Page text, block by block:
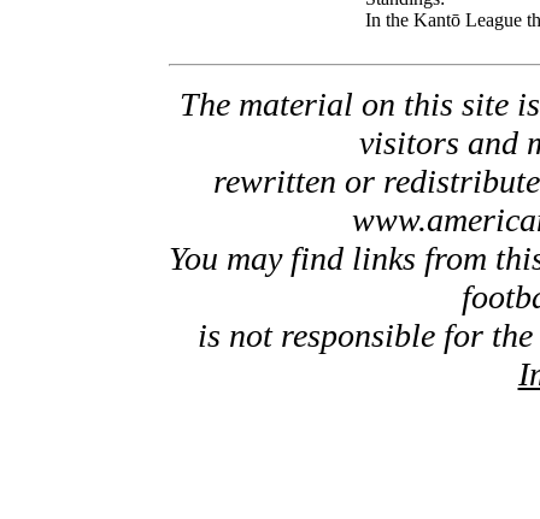
In the Kantō League
The material on this site
visitors and
rewritten or
You may find links from
is not responsible for